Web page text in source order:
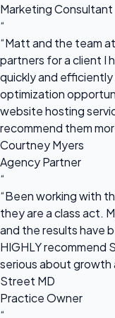
Marketing Consultant
“
“Matt and the team
partners for a client I
quickly and
optimization
website hosting
recommend them
Courtney Myers
Agency Partner
“
“Been working with
they are a class act.
and the results have
HIGHLY recommend
serious about growth
Street MD
Practice Owner
“